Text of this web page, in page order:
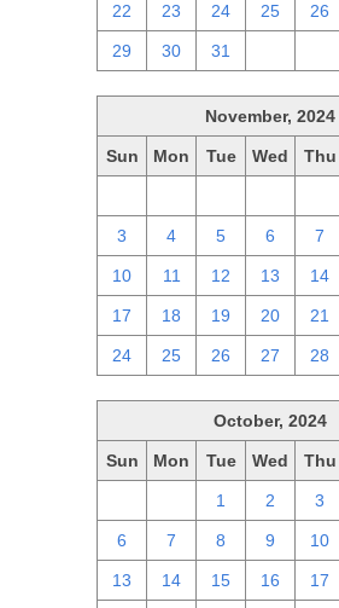
22 23 24 25 26
29 30 31
November, 2024
Sun Mon Tue Wed Thu
3 4 5 6 7
10 11 12 13 14
17 18 19 20 21
24 25 26 27 28
October, 2024
Sun Mon Tue Wed Thu
1 2 3
6 7 8 9 10
13 14 15 16 17